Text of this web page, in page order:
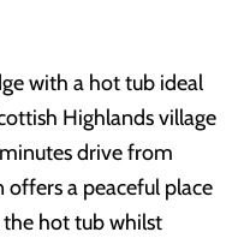
with a hot tub ideal
Highlands village
drive from
offers a peaceful place
hot tub whilst